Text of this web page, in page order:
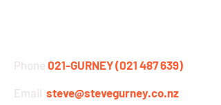
Moffatt & Gurney's
Phone 021-GURNEY (021 487 639)
Email steve@stevegurney.co.nz